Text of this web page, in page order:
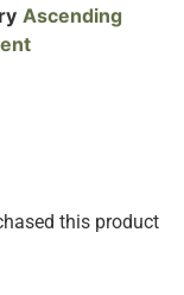
Ascending
this product